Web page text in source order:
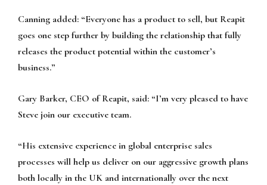
Canning added: “Everyone has a product to sell, but Reapit
goes one step further by building the relationship that fully
releases the product potential within the customer’s
business.”
Gary Barker, CEO of Reapit, said: “I’m very pleased to have
Steve join our executive team.
“His extensive experience in global enterprise sales
processes will help us deliver on our aggressive growth plans
both locally in the UK and internationally over the next